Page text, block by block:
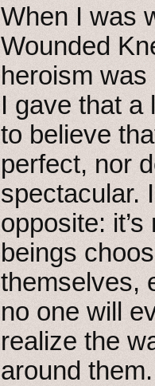
When I was
Wounded
heroism
I gave that a
to believe
perfect, nor
spectacular.
opposite:
beings
themselves,
no one will
realize the
around them.